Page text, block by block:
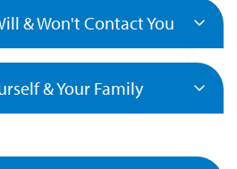
& Won't Contact You
& Your Family